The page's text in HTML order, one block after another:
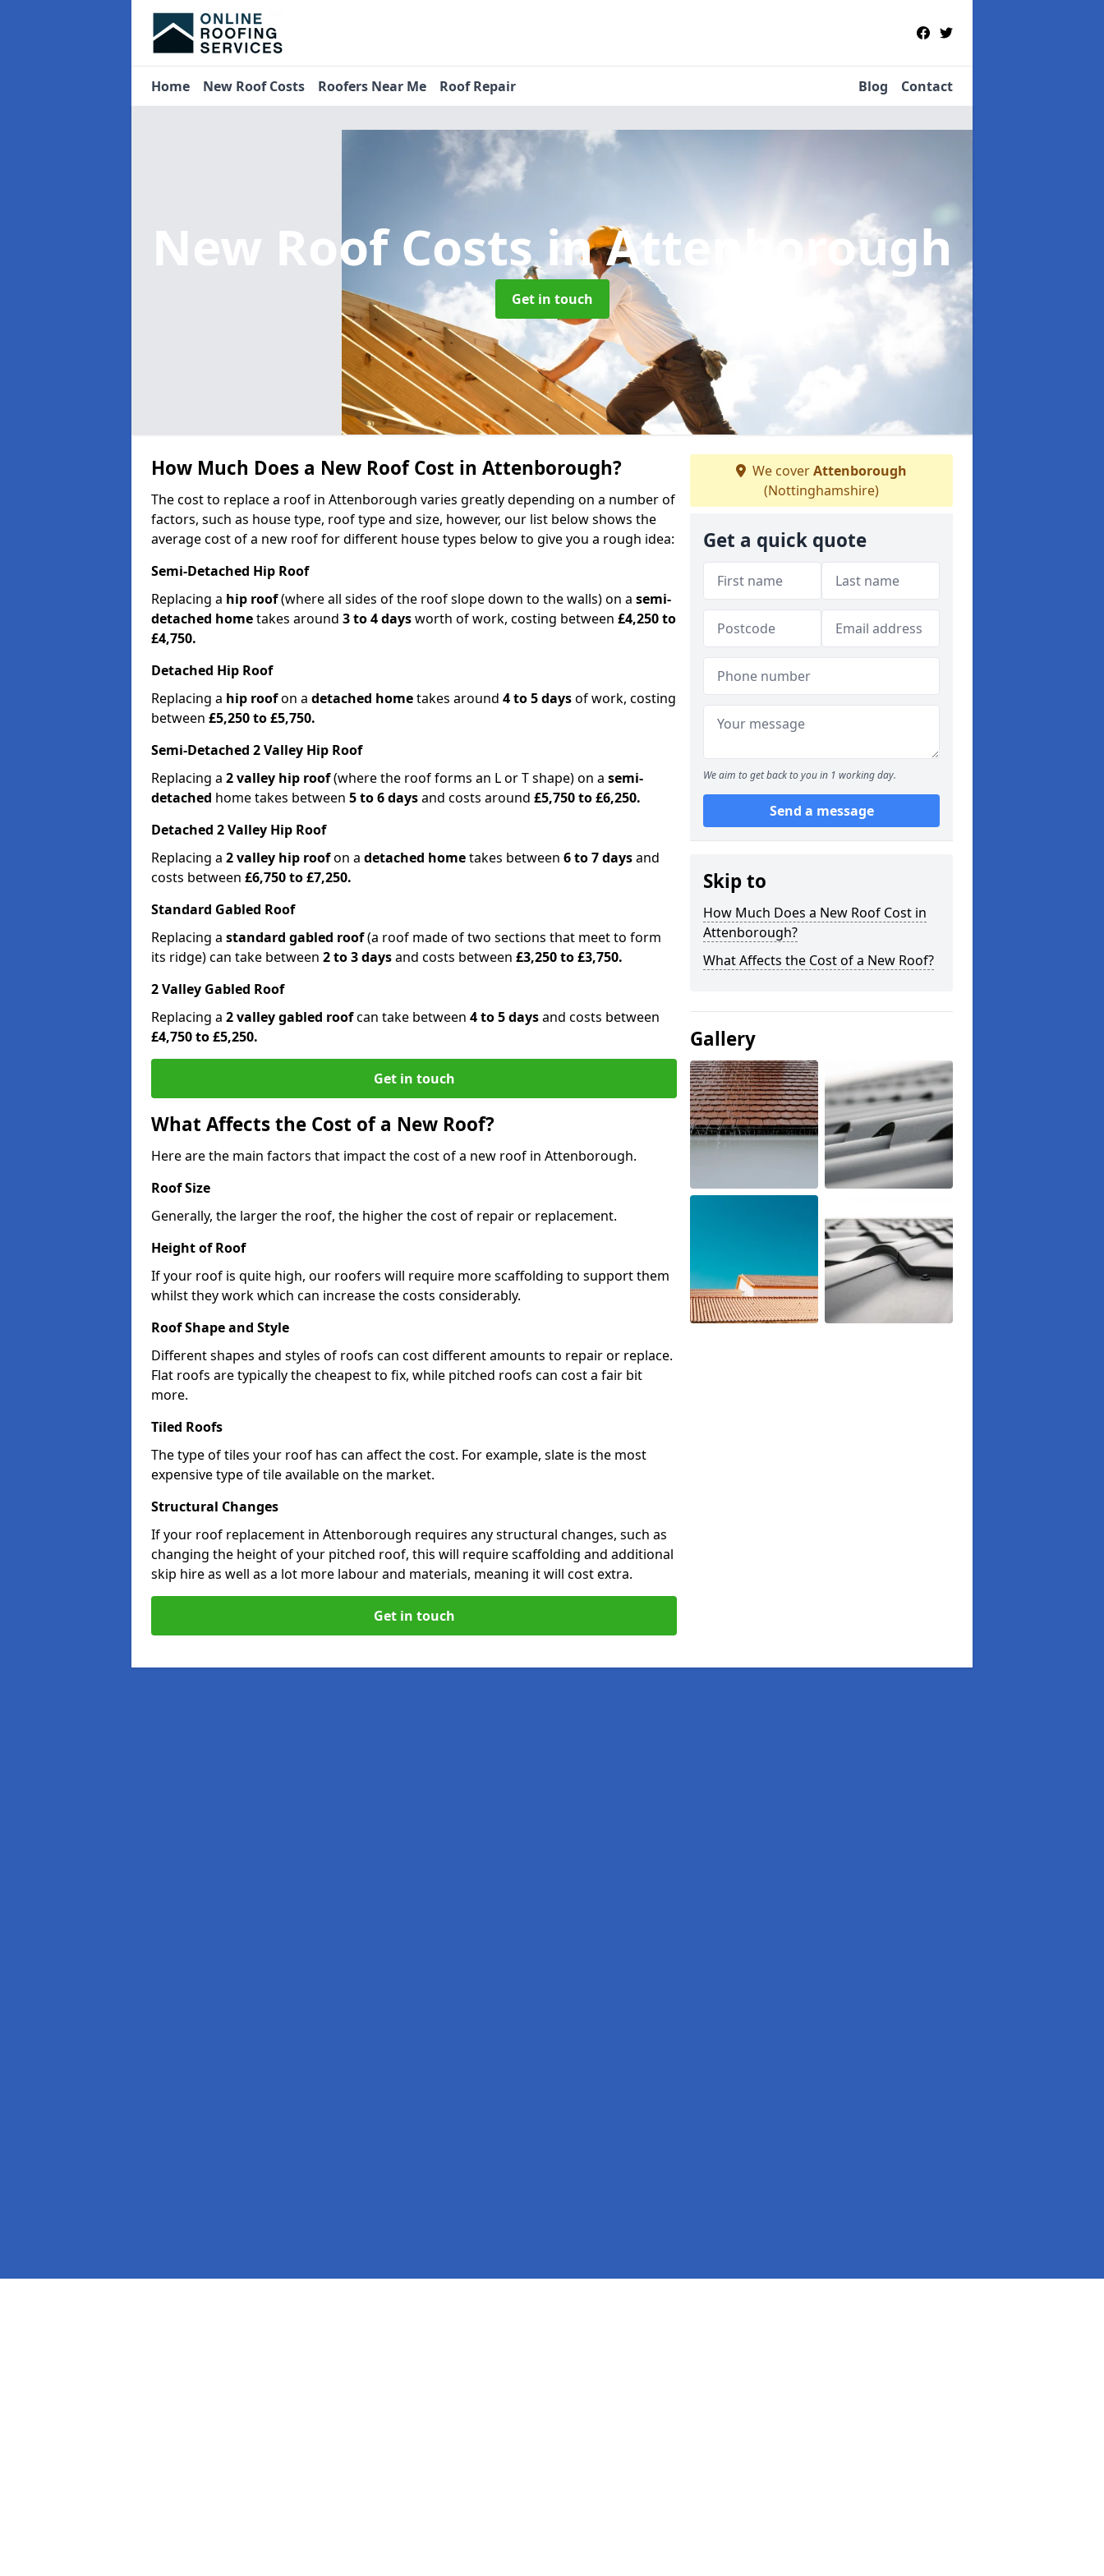
Home New Roof Costs Roofers Near Me Roof Repair Blog Contact
New Roof Costsin Attenborough
Get in touch
How Much Does a New Roof Cost in Attenborough?
The cost to replace a roof in Attenborough varies greatly depending on a number of
factors, such as house type, roof type and size, however, our list below shows the
average cost of a new roof for different house types below to give you a rough idea:
Semi-Detached Hip Roof
Replacing a hip roof(where all sides of the roof slope down to the walls) on a semi-
detached hometakes around 3 to 4 daysworth of work, costing between £4,250 to
£4,750.
Detached Hip Roof
Replacing a hip roofon a detached hometakes around 4 to 5 daysof work, costing
between £5,250 to £5,750.
Semi-Detached 2 Valley Hip Roof
Replacing a 2 valley hip roof(where the roof forms an L or T shape) on a semi-
detached home takes between 5 to 6 daysand costs around £5,750 to £6,250.
Detached 2 Valley Hip Roof
Replacing a 2 valley hip roofon a detached hometakes between 6 to 7 daysand
costs between £6,750 to £7,250.
Standard Gabled Roof
Replacing a standard gabled roof(a roof made of two sections that meet to form
its ridge) can take between 2 to 3 daysand costs between £3,250 to £3,750.
2 Valley Gabled Roof
Replacing a 2 valley gabled roofcan take between 4 to 5 daysand costs between
£4,750 to £5,250.
Get in touch
What Affects the Cost of a New Roof?
Here are the main factors that impact the cost of a new roof in Attenborough.
Roof Size
Generally, the larger the roof, the higher the cost of repair or replacement.
Height of Roof
If your roof is quite high, our roofers will require more scaffolding to support them
whilst they work which can increase the costs considerably.
Roof Shape and Style
Different shapes and styles of roofs can cost different amounts to repair or replace.
Flat roofs are typically the cheapest to fix, while pitched roofs can cost a fair bit
more.
Tiled Roofs
The type of tiles your roof has can affect the cost. For example, slate is the most
expensive type of tile available on the market.
Structural Changes
If your roof replacement in Attenborough requires any structural changes, such as
changing the height of your pitched roof, this will require scaffolding and additional
skip hire as well as a lot more labour and materials, meaning it will cost extra.
Get in touch
We coverAttenborough
(Nottinghamshire)
Get a quick quote
We aim to get back to you in 1 working day.
Send a message
Skip to
How Much Does a New Roof Cost in
Attenborough?
What Affects the Cost of a New Roof?
Gallery